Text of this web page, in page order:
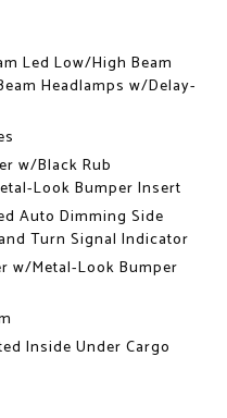
Led Low/High Beam
Headlamps w/Delay-
w/Black Rub
Look Bumper Insert
Auto Dimming Side
Turn Signal Indicator
w/Metal-Look Bumper
Inside Under Cargo